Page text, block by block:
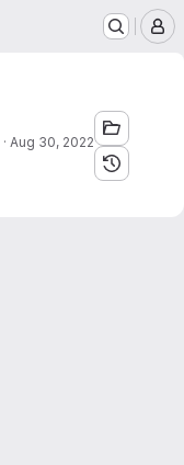
· Aug 30, 2022